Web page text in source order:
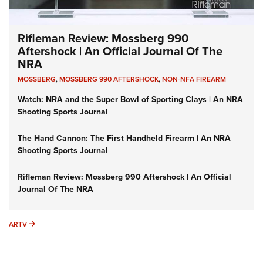
Rifleman Review: Mossberg 990
Aftershock | An Official Journal Of The
NRA
MOSSBERG,MOSSBERG 990 AFTERSHOCK,NON-NFA FIREARM
Watch: NRA and the Super Bowl of Sporting Clays | An NRA
Shooting Sports Journal
The Hand Cannon: The First Handheld Firearm | An NRA
Shooting Sports Journal
Rifleman Review: Mossberg 990 Aftershock | An Official
Journal Of The NRA
ARTV ARTV